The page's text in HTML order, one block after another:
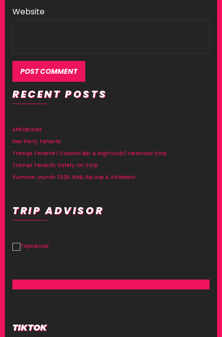
Website
Alternative:
RECENT POSTS
AFROROOM
Hen Party Tenerife
Tramps Tenerife | Cocktail Bar & Nightclub | Veronicas Strip
Tramps Tenerife: Safety On Strip
Summer Launch 2026: RNB, Hip Hop & Afrobeats
TRIP ADVISOR
TIKTOK